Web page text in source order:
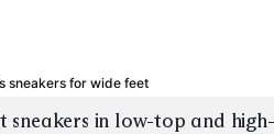
sneakers for wide feet
sneakers in low-top and